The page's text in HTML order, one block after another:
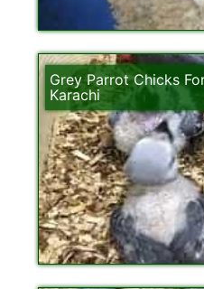
Grey Parrot Chicks
Karachi